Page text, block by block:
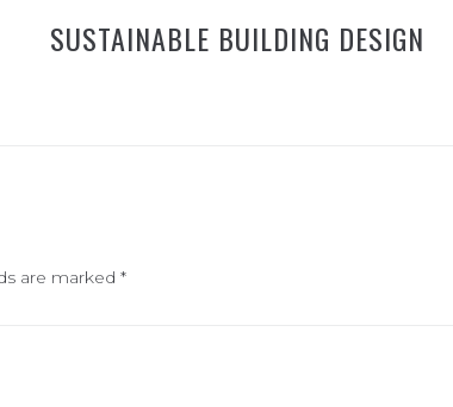
SUSTAINABLE BUILDING DESIGN
are marked *